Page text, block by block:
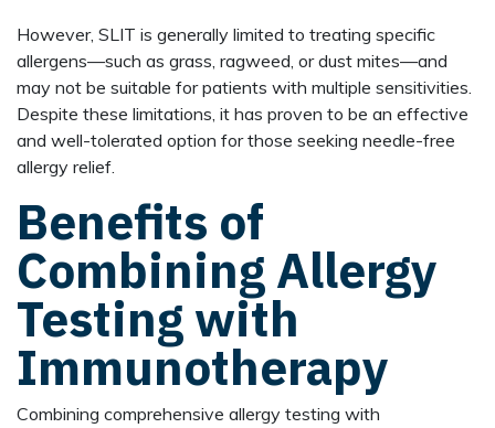
However, SLIT is generally limited to treating specific
allergens—such as grass, ragweed, or dust mites—and
may not be suitable for patients with multiple sensitivities.
Despite these limitations, it has proven to be an effective
and well-tolerated option for those seeking needle-free
allergy relief.
Benefits of
Combining Allergy
Testing with
Immunotherapy
Combining comprehensive allergy testing with